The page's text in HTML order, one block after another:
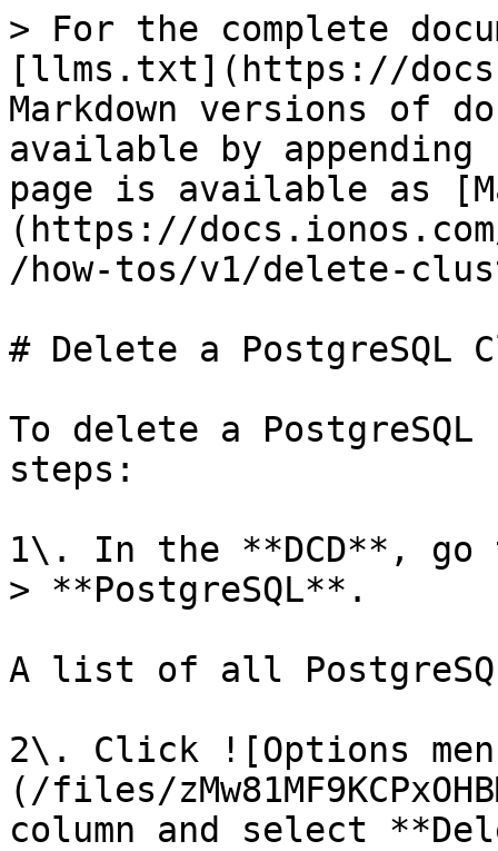
> For the complete
[llms.txt](https://
Markdown versions of
available by
page is available as
(https://
/how-tos/v1/delete-
# Delete a PostgreSQL
To delete a
steps:
1\. In the **DCD**, go
> **PostgreSQL**.
A list of all
2\. Click ![Options
(/files/
column and select